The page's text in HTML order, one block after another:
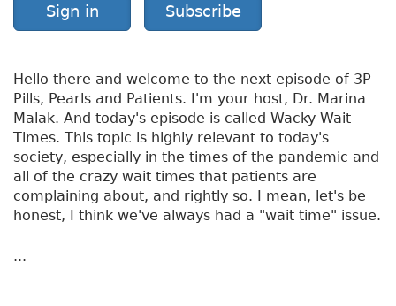
Sign in Subscribe
Hello there and welcome to the next episode of 3P
Pills, Pearls and Patients. I'm your host, Dr. Marina
Malak. And today's episode is called Wacky Wait
Times. This topic is highly relevant to today's
society, especially in the times of the pandemic and
all of the crazy wait times that patients are
complaining about, and rightly so. I mean, let's be
honest, I think we've always had a "wait time" issue.
...